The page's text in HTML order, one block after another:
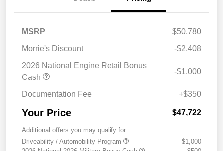
MSRP
$50,780
Morrie's Discount
-$2,408
2026 National Engine Retail Bonus
Cash
-$1,000
Documentation Fee +$350
Your Price $47,722
Additional offers you may qualify for
Driveability / Automobility Program
$1,000